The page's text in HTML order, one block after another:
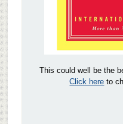
This could well be the
Click here to